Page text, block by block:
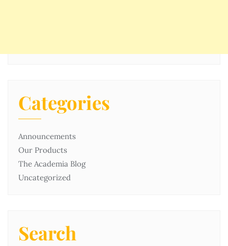
Categories
Announcements
Our Products
The Academia Blog
Uncategorized
Search